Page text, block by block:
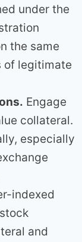
under the
the same
of legitimate
Engage
collateral.
especially
indexed
and